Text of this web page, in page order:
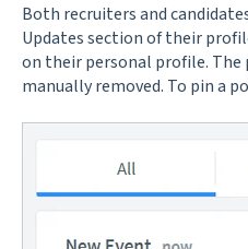
Both recruiters and
Updates section of their
on their personal profile.
manually removed. To pin a